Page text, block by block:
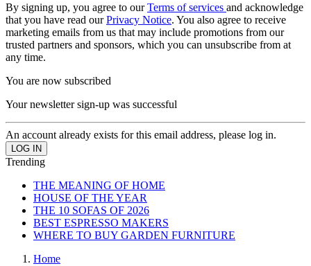
By signing up, you agree to ourTerms of services and acknowledge
that you have read ourPrivacy Notice. You also agree to receive
marketing emails from us that may include promotions from our
trusted partners and sponsors, which you can unsubscribe from at
any time.
You are now subscribed
Your newsletter sign-up was successful
An account already exists for this email address, please log in.
Trending
THE MEANING OF HOME
HOUSE OF THE YEAR
THE 10 SOFAS OF 2026
BEST ESPRESSO MAKERS
WHERE TO BUY GARDEN FURNITURE
Home